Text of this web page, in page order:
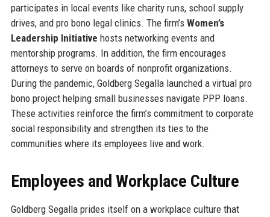
participates in local events like charity runs, school supply
drives, and pro bono legal clinics. The firm’s Women’s
Leadership Initiative hosts networking events and
mentorship programs. In addition, the firm encourages
attorneys to serve on boards of nonprofit organizations.
During the pandemic, Goldberg Segalla launched a virtual pro
bono project helping small businesses navigate PPP loans.
These activities reinforce the firm’s commitment to corporate
social responsibility and strengthen its ties to the
communities where its employees live and work.
Employees and Workplace Culture
Goldberg Segalla prides itself on a workplace culture that